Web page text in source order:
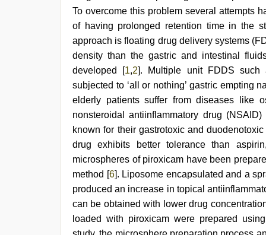
kerala
sex
videos
com,
indian
fucked
in
office,
desi
xxx,
beautiful
bhabhi
fukad
hard
by
devar
To overcome this problem several attempts
of having prolonged retention time in the
approach is floating drug delivery systems
density than the gastric and intestinal
developed [1,2]. Multiple unit FDDS such
subjected to ‘all or nothing’ gastric empting
elderly patients suffer from diseases like
nonsteroidal antiinflammatory drug
known for their gastrotoxic and duodenotoxic
drug exhibits better tolerance than
microspheres of piroxicam have been
method [6]. Liposome encapsulated and a
produced an increase in topical
can be obtained with lower drug
loaded with piroxicam were prepared